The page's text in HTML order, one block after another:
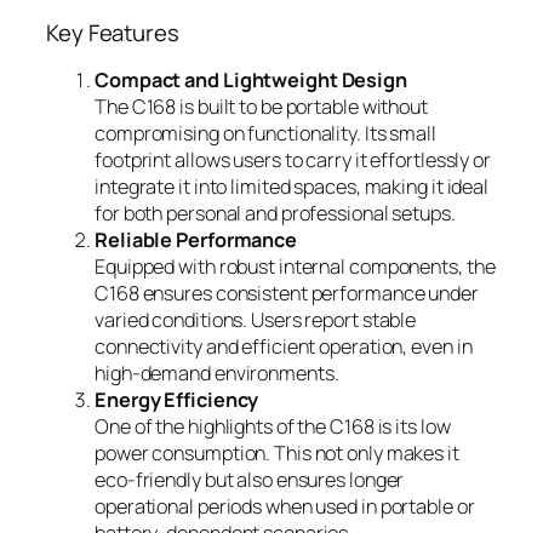
Key Features
Compact and Lightweight Design
The C168 is built to be portable without
compromising on functionality. Its small
footprint allows users to carry it effortlessly or
integrate it into limited spaces, making it ideal
for both personal and professional setups.
Reliable Performance
Equipped with robust internal components, the
C168 ensures consistent performance under
varied conditions. Users report stable
connectivity and efficient operation, even in
high-demand environments.
Energy Efficiency
One of the highlights of the C168 is its low
power consumption. This not only makes it
eco-friendly but also ensures longer
operational periods when used in portable or